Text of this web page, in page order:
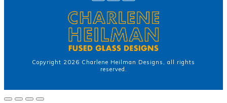
Copyright 2026 Charlene Heilman Designs , all rights
reserved.